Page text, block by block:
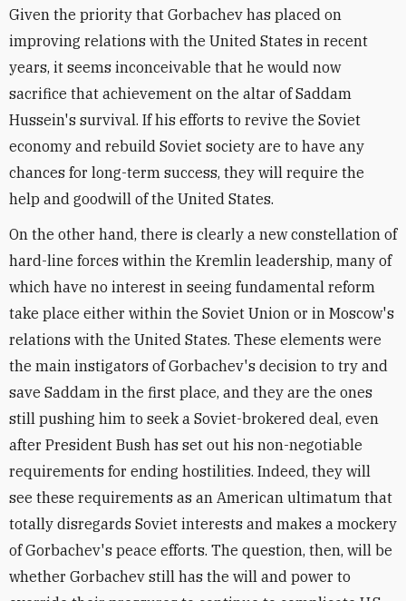
Given the priority that Gorbachev has placed on
improving relations with the United States in recent
years, it seems inconceivable that he would now
sacrifice that achievement on the altar of Saddam
Hussein's survival. If his efforts to revive the Soviet
economy and rebuild Soviet society are to have any
chances for long-term success, they will require the
help and goodwill of the United States.
On the other hand, there is clearly a new constellation of
hard-line forces within the Kremlin leadership, many of
which have no interest in seeing fundamental reform
take place either within the Soviet Union or in Moscow's
relations with the United States. These elements were
the main instigators of Gorbachev's decision to try and
save Saddam in the first place, and they are the ones
still pushing him to seek a Soviet-brokered deal, even
after President Bush has set out his non-negotiable
requirements for ending hostilities. Indeed, they will
see these requirements as an American ultimatum that
totally disregards Soviet interests and makes a mockery
of Gorbachev's peace efforts. The question, then, will be
whether Gorbachev still has the will and power to